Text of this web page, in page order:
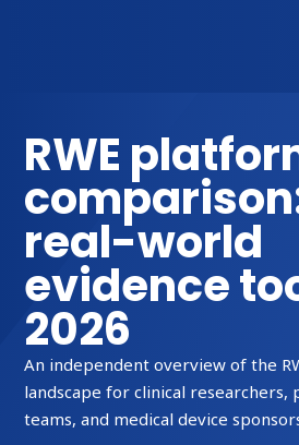
RWE
real-world
evidence
2026
An independent overview of the
landscape for clinical researchers,
teams, and medical device